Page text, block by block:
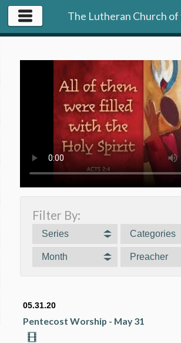
The Lutheran Church of
Filter By:
Series Categories
Month Preacher
05.31.20
Pentecost Worship - May 31